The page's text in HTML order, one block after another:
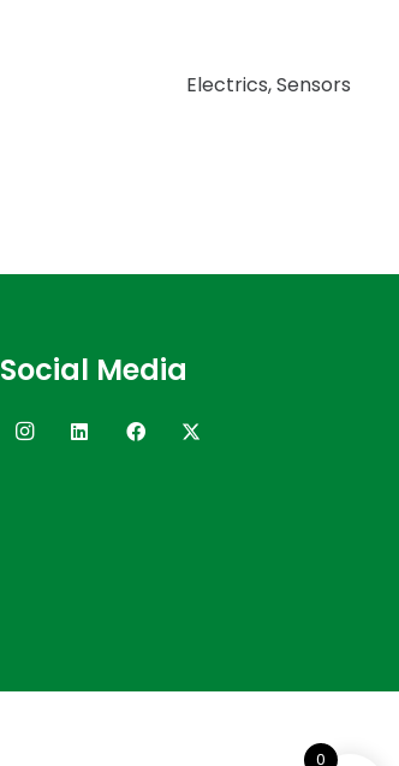
Electrics,Sensors
Social Media
0